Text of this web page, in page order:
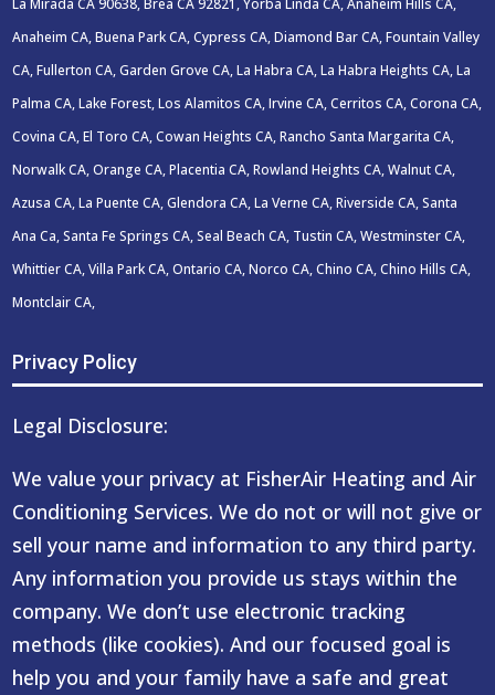
Anaheim CA, Buena Park CA, Cypress CA, Diamond Bar CA, Fountain Valley
CA, Fullerton CA, Garden Grove CA, La Habra CA, La Habra Heights CA, La
Palma CA, Lake Forest, Los Alamitos CA, Irvine CA, Cerritos CA, Corona CA,
Covina CA, El Toro CA, Cowan Heights CA, Rancho Santa Margarita CA,
Norwalk CA, Orange CA, Placentia CA, Rowland Heights CA, Walnut CA,
Azusa CA, La Puente CA, Glendora CA, La Verne CA, Riverside CA, Santa
Ana Ca, Santa Fe Springs CA, Seal Beach CA, Tustin CA, Westminster CA,
Whittier CA, Villa Park CA, Ontario CA, Norco CA, Chino CA, Chino Hills CA,
Montclair CA,
Privacy Policy
Legal Disclosure:
We value your privacy at FisherAir Heating and Air
Conditioning Services. We do not or will not give or
sell your name and information to any third party.
Any information you provide us stays within the
company. We don’t use electronic tracking
methods (like cookies). And our focused goal is
help you and your family have a safe and great